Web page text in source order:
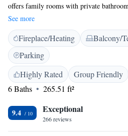
offers family rooms with private
or sea views. Each room includes a tea
and free toiletries. <h2>Exceptional
terrace, garden, and free WiFi in public
include a private check-in and check-out
tour desk. <h2>Convenient Location</
Beach and 9 km from Chrisopigi
Milos Island National Airport. Walking
appreciate the convenient location and
See more
Fireplace/Heating Balcony/
Parking
Highly Rated
Group Friendly
6 Baths
265.51 ft²
9.4 Exceptional
266 reviews